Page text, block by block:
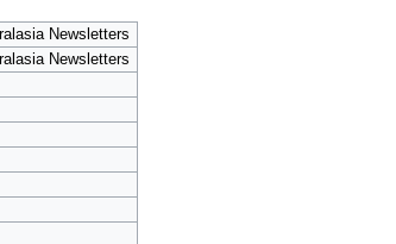
Newsletters
Newsletters